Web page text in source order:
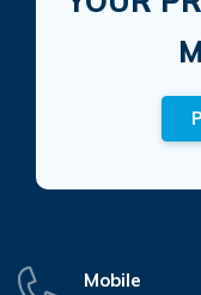
Mobile